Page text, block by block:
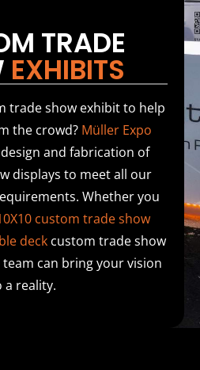
TRADE
EXHIBITS
trade show exhibit to help
the crowd? Müller Expo
and fabrication of
displays to meet all our
Whether you
custom trade show
deck custom trade show
can bring your vision
a reality.